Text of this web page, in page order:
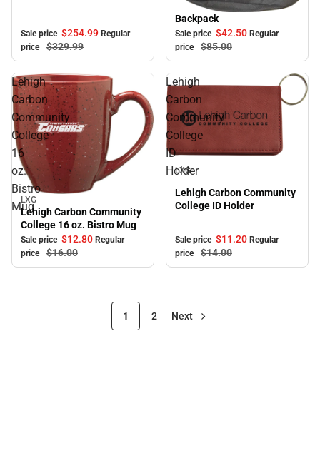
Sale price $254.99 Regular
price
$329.99
Sale
Backpack
Sale price $42.50 Regular
price
$85.00
Lehigh
Carbon
Community
College
16
oz.
Bistro
Mug
Sale
LXG
Lehigh Carbon Community
College 16 oz. Bistro Mug
Sale price $12.80 Regular
price
$16.00
Lehigh
Carbon
Community
College
ID
Holder
Sale
LXG
Lehigh Carbon Community
College ID Holder
Sale price $11.20 Regular
price
$14.00
1 2 Next